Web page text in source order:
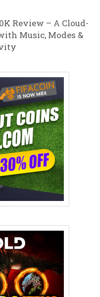
Review – A Cloud-
Music, Modes &